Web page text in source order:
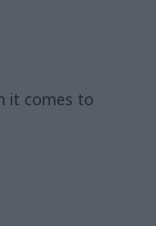
it comes to